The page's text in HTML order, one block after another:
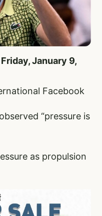
January 9,
Facebook
“pressure is
as propulsion